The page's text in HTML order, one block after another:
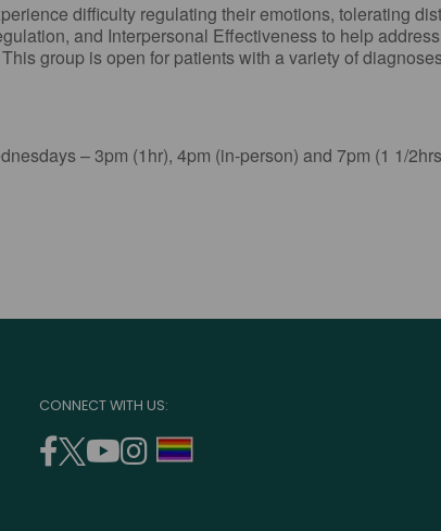
difficulty regulating their emotions, tolerating
and Interpersonal Effectiveness to help
group is open for patients with a variety of
– 3pm (1hr), 4pm (in-person) and 7pm (1 1/
CONNECT WITH US:
facebook
(opens
twitter
(opens
youtube
instagram